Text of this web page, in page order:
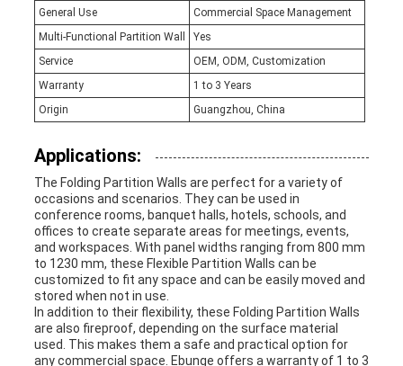
General Use
Commercial Space Management
Multi-Functional Partition Wall
Yes
Service
OEM, ODM, Customization
Warranty
1 to 3 Years
Origin
Guangzhou, China
Applications:
The Folding Partition Walls are perfect for a variety of
occasions and scenarios. They can be used in
conference rooms, banquet halls, hotels, schools, and
offices to create separate areas for meetings, events,
and workspaces. With panel widths ranging from 800 mm
to 1230 mm, these Flexible Partition Walls can be
customized to fit any space and can be easily moved and
stored when not in use.
In addition to their flexibility, these Folding Partition Walls
are also fireproof, depending on the surface material
used. This makes them a safe and practical option for
any commercial space. Ebunge offers a warranty of 1 to 3